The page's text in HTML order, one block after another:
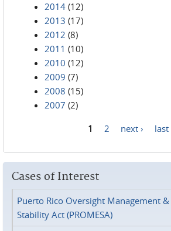
2014 (12)
2013 (17)
2012 (8)
2011 (10)
2010 (12)
2009 (7)
2008 (15)
2007 (2)
1 2 next › last
Cases of Interest
Puerto Rico Oversight Management
Stability Act (PROMESA)